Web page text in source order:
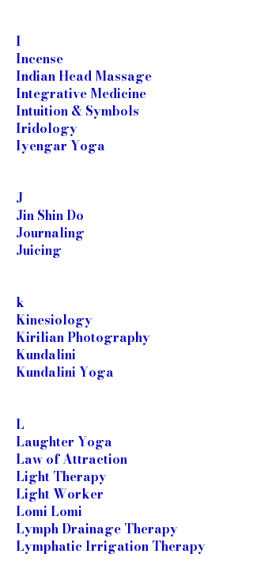
I
Incense
Indian Head Massage
Integrative Medicine
Intuition & Symbols
Iridology
Iyengar Yoga
J
Jin Shin Do
Journaling
Juicing
k
Kinesiology
Kirilian Photography
Kundalini
Kundalini Yoga
L
Laughter Yoga
Law of Attraction
Light Therapy
Light Worker
Lomi Lomi
Lymph Drainage Therapy
Lymphatic Irrigation Therapy